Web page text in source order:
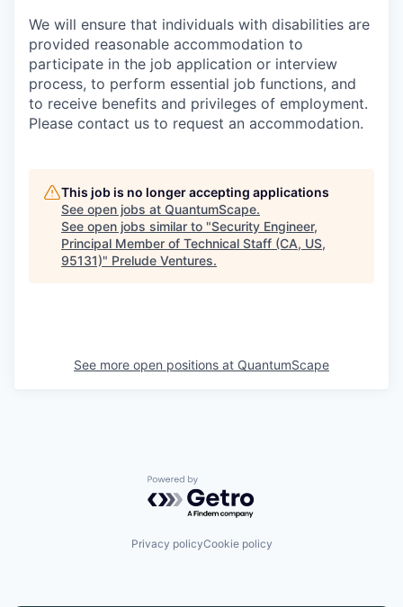
We will ensure that individuals with disabilities are
provided reasonable accommodation to
participate in the job application or interview
process, to perform essential job functions, and
to receive benefits and privileges of employment.
Please contact us to request an accommodation.
This job is no longer accepting applications
See open jobs at QuantumScape.
See open jobs similar to "Security Engineer,
Principal Member of Technical Staff (CA, US,
95131)" Prelude Ventures.
See more open positions at QuantumScape
Powered by Getro.com
Privacy policyCookie policy